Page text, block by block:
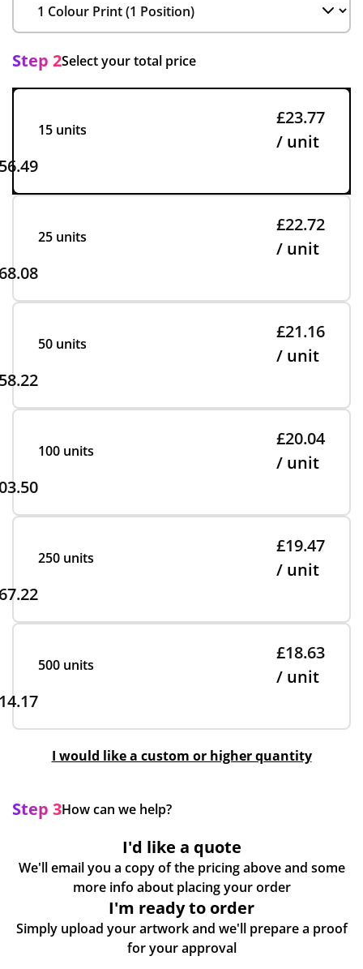
Step 2Select your total price
15 units
£23.77
/ unit
25 units
£22.72
/ unit
50 units
£21.16
/ unit
100 units
£20.04
/ unit
250 units
£19.47
/ unit
500 units
£18.63
/ unit
I would like a custom or higher quantity
Step 3How can we help?
I'd like a quote
We'll email you a copy of the pricing above and some
more info about placing your order
I'm ready to order
Simply upload your artwork and we'll prepare a proof
for your approval